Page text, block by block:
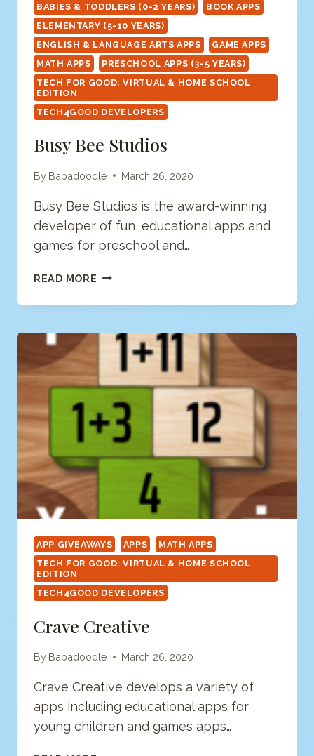
BABIES & TODDLERS (0-2 YEARS)
BOOK APPS
ELEMENTARY (5-10 YEARS)
ENGLISH & LANGUAGE ARTS APPS
GAME APPS
MATH APPS
PRESCHOOL APPS (3-5 YEARS)
TECH FOR GOOD: VIRTUAL & HOME SCHOOL
EDITION
TECH4GOOD DEVELOPERS
Busy Bee Studios
By Babadoodle March 26, 2020
Busy Bee Studios is the award-winning
developer of fun, educational apps and
games for preschool and…
READ MORE BUSY
STUDIOS
APP GIVEAWAYS APPS
MATH APPS
TECH FOR GOOD: VIRTUAL & HOME SCHOOL
EDITION
TECH4GOOD DEVELOPERS
Crave Creative
By Babadoodle March 26, 2020
Crave Creative develops a variety of
apps including educational apps for
young children and games apps…